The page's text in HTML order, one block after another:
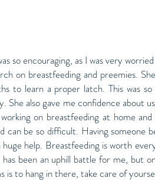
so encouraging, as I was very
on breastfeeding and preemies.
to learn a proper latch. This was
She also gave me confidence about
on breastfeeding at home
can be so difficult. Having someone
huge help. Breastfeeding is worth
has been an uphill battle for me, but
is to hang in there, take care of